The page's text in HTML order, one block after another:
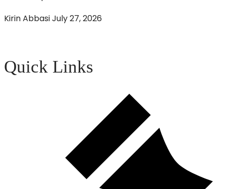
Kirin AbbasiJuly 27, 2026
Quick Links